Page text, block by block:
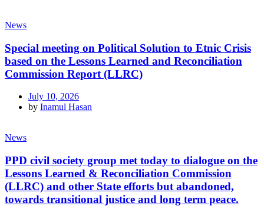
News
Special meeting on Political Solution to Etnic Crisis
based on the Lessons Learned and Reconciliation
Commission Report (LLRC)
July 10, 2026
by Inamul Hasan
News
PPD civil society group met today to dialogue on the
Lessons Learned & Reconciliation Commission
(LLRC) and other State efforts but abandoned,
towards transitional justice and long term peace.